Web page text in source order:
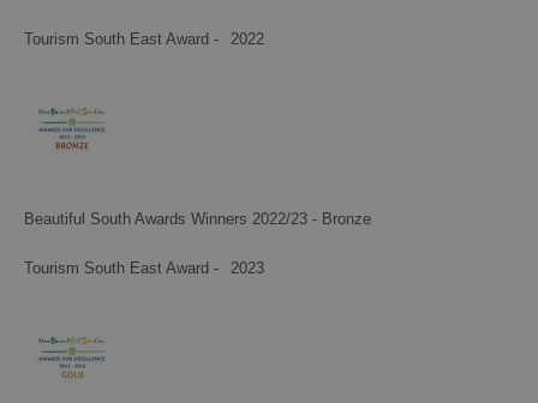
Tourism South East Award -
Beautiful South Awards Winners 2022/23 - Bronze
2022
Tourism South East Award - 2023